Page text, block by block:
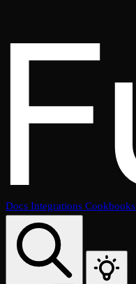
Docs Integrations Cookbooks